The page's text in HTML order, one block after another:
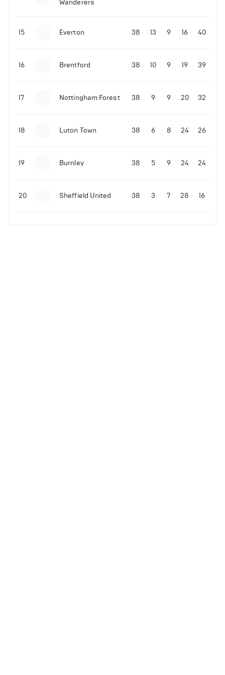
Malo Gusto sends message following his first
Premier League goal
09-11-2025 | 01:28• Football
Wanderers
15 Everton 38 13 9 16 40
16 Brentford 38 10 9 19 39
17 Nottingham Forest 38 9 9 20 32
18 Luton Town 38 6 8 24 26
19 Burnley 38 5 9 24 24
20 Sheffield United 38 3 7 28 16